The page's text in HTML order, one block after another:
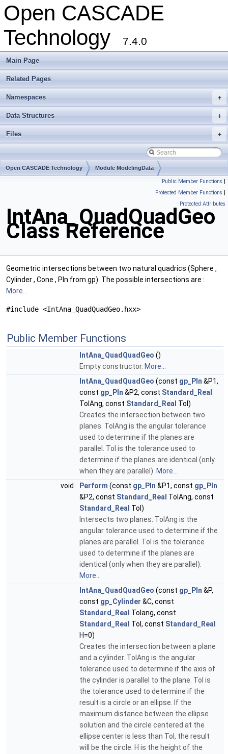
Open CASCADE
Technology
7.4.0
Main Page
Related Pages
+
Namespaces
+
Data Structures
+
Files
Open CASCADE Technology Module ModelingData
Public Member Functions |
Protected Member Functions |
Protected Attributes
IntAna_QuadQuadGeo
Class Reference
Geometric intersections between two natural quadrics (Sphere ,
Cylinder , Cone , Pln from gp). The possible intersections are :
More...
#include <IntAna_QuadQuadGeo.hxx>
Public Member Functions
IntAna_QuadQuadGeo ()
Empty constructor. More...
IntAna_QuadQuadGeo (const gp_Pln &P1,
const gp_Pln &P2, const Standard_Real
TolAng, const Standard_Real Tol)
Creates the intersection between two
planes. TolAng is the angular tolerance
used to determine if the planes are
parallel. Tol is the tolerance used to
determine if the planes are identical (only
when they are parallel). More...
void
Perform (const gp_Pln &P1, const gp_Pln
&P2, const Standard_Real TolAng, const
Standard_Real Tol)
Intersects two planes. TolAng is the
angular tolerance used to determine if the
planes are parallel. Tol is the tolerance
used to determine if the planes are
identical (only when they are parallel).
More...
IntAna_QuadQuadGeo (const gp_Pln &P,
const gp_Cylinder &C, const
Standard_Real Tolang, const
Standard_Real Tol, const Standard_Real
H=0)
Creates the intersection between a plane
and a cylinder. TolAng is the angular
tolerance used to determine if the axis of
the cylinder is parallel to the plane. Tol is
the tolerance used to determine if the
result is a circle or an ellipse. If the
maximum distance between the ellipse
solution and the circle centered at the
ellipse center is less than Tol, the result
will be the circle. H is the height of the